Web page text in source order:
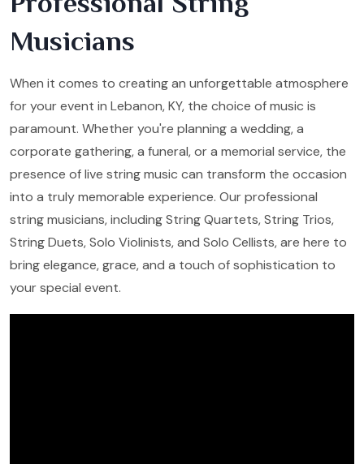
Musicians
When it comes to creating an unforgettable atmosphere
for your event in Lebanon, KY, the choice of music is
paramount. Whether you're planning a wedding, a
corporate gathering, a funeral, or a memorial service, the
presence of live string music can transform the occasion
into a truly memorable experience. Our professional
string musicians, including String Quartets, String Trios,
String Duets, Solo Violinists, and Solo Cellists, are here to
bring elegance, grace, and a touch of sophistication to
your special event.